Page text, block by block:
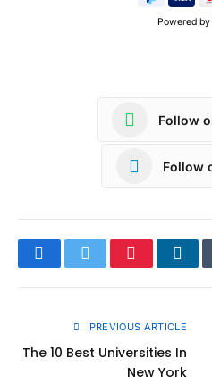
Powered by
Follow
Follow
FacebookTwitterPinterest
PREVIOUS ARTICLE
The 10 Best Universities In
New York